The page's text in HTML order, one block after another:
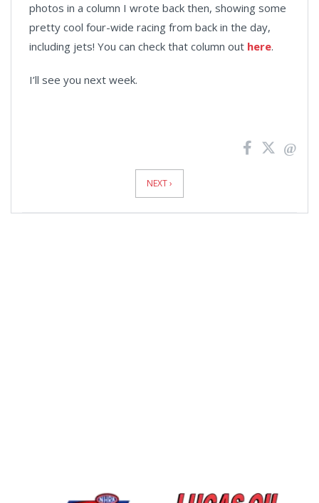
photos in a column I wrote back then, showing some
pretty cool four-wide racing from back in the day,
including jets! You can check that column out here.
I’ll see you next week.
NEXT ›